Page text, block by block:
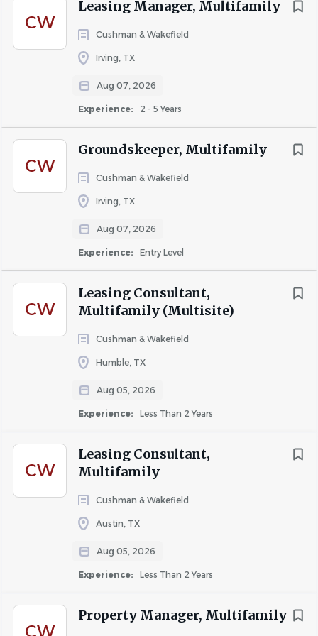
CW
Leasing Manager, Multifamily
Cushman & Wakefield
Irving, TX
Aug 07, 2026
Experience: 2 - 5 Years
CW
Groundskeeper, Multifamily
Cushman & Wakefield
Irving, TX
Aug 07, 2026
Experience: Entry Level
CW
Leasing Consultant,
Multifamily (Multisite)
Cushman & Wakefield
Humble, TX
Aug 05, 2026
Experience: Less Than 2 Years
CW
Leasing Consultant,
Multifamily
Cushman & Wakefield
Austin, TX
Aug 05, 2026
Experience: Less Than 2 Years
CW
Property Manager, Multifamily
Professional appearance and positive attitude.
Strong sales and closing abilities.
is a plus.
not required.
Must pass a criminal background check and drug
screening.
Reliable transportation required.
Why Work With Five Star
Staffing?
Five Star Staffing staffs the apartment industry
exclusively. We connect experienced apartment
professionals with some of the top management
Immediate job opportunities
Weekly pay
Direct deposit
Temp, Temp-to-Hire, and Direct Hire positions
Opportunities with leading apartment
Apply Today